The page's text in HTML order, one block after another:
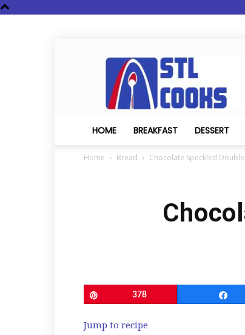
STL
Cooks
HOME BREAKFAST DESSERT
Home Bread Chocolate Speckled
378
Jump to recipe